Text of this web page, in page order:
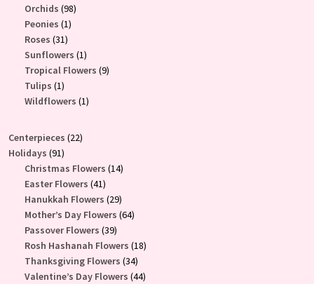
products
Orchids 9898
Peonies 11
Roses 3131
products
Sunflowers 11
product
Tropical Flowers 99
Tulips 11
product
Wildflowers 11
Centerpieces 2222
Holidays 9191
products
Christmas Flowers 1414
Easter Flowers 4141
products
Hanukkah Flowers 2929
products
Mother’s Day Flowers 6464
Passover Flowers 3939
products
Rosh Hashanah Flowers 1818
Thanksgiving Flowers 3434
products
Valentine’s Day Flowers 4444